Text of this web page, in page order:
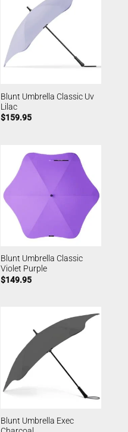
Blunt Umbrella Classic Uv
Lilac
$159.95
Blunt Umbrella Classic
Violet Purple
$149.95
Blunt Umbrella Exec